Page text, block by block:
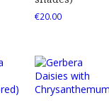
€20.00